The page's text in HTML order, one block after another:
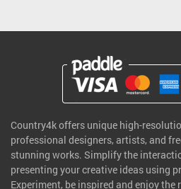
Country4k offers unique high-
professional designers, artists, and
stunning works. Simplify the
presenting your creative ideas using
Experiment, be inspired and enjoy the